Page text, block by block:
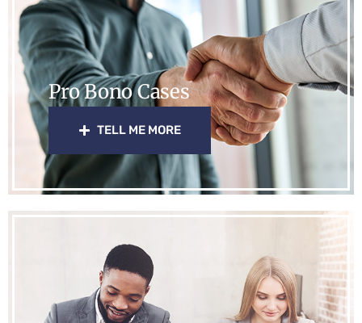
Pro Bono Cases
TELL ME MORE